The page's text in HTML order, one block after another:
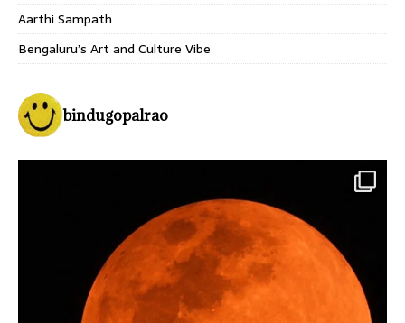
Aarthi Sampath
Bengaluru’s Art and Culture Vibe
bindugopalrao